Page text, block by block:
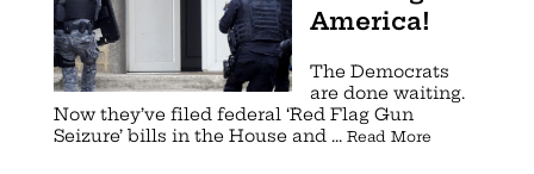
America!
The Democrats
are done waiting.
Now they’ve filed federal ‘Red Flag Gun
Seizure’ bills in the House and ... Read More